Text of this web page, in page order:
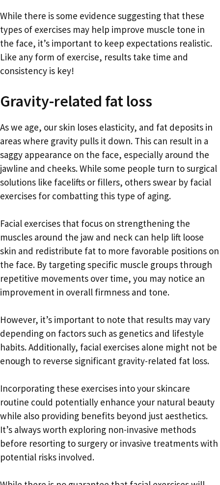
While there is some evidence suggesting that these
types of exercises may help improve muscle tone in
the face, it’s important to keep expectations realistic.
Like any form of exercise, results take time and
consistency is key!
Gravity-related fat loss
As we age, our skin loses elasticity, and fat deposits in
areas where gravity pulls it down. This can result in a
saggy appearance on the face, especially around the
jawline and cheeks. While some people turn to surgical
solutions like facelifts or fillers, others swear by facial
exercises for combatting this type of aging.
Facial exercises that focus on strengthening the
muscles around the jaw and neck can help lift loose
skin and redistribute fat to more favorable positions on
the face. By targeting specific muscle groups through
repetitive movements over time, you may notice an
improvement in overall firmness and tone.
However, it’s important to note that results may vary
depending on factors such as genetics and lifestyle
habits. Additionally, facial exercises alone might not be
enough to reverse significant gravity-related fat loss.
Incorporating these exercises into your skincare
routine could potentially enhance your natural beauty
while also providing benefits beyond just aesthetics.
It’s always worth exploring non-invasive methods
before resorting to surgery or invasive treatments with
potential risks involved.